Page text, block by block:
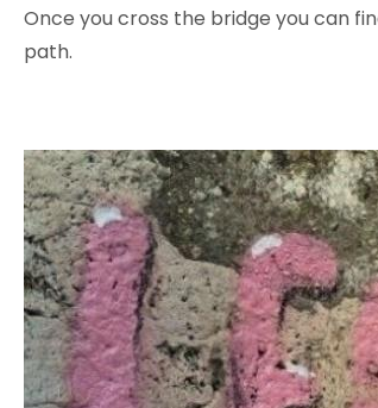
Once you cross the bridge you can
path.